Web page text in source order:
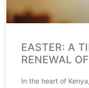
EASTER: A
RENEWAL
In the heart of